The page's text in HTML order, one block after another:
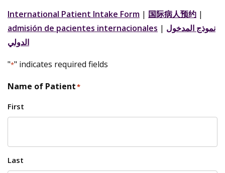
International Patient Intake Form | 国际病人预约 |
admisión de pacientes internacionales | نموذج المدخول
الدولي
"*" indicates required fields
Name of Patient*
First
Last